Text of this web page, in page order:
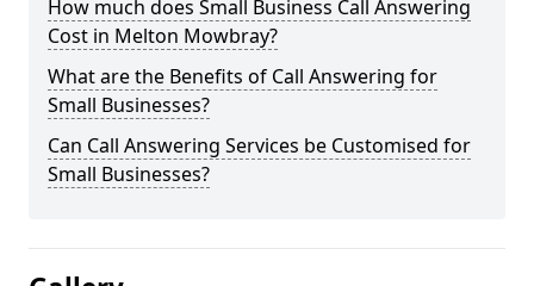
How much does Small Business Call Answering
Cost in Melton Mowbray?
What are the Benefits of Call Answering for
Small Businesses?
Can Call Answering Services be Customised for
Small Businesses?